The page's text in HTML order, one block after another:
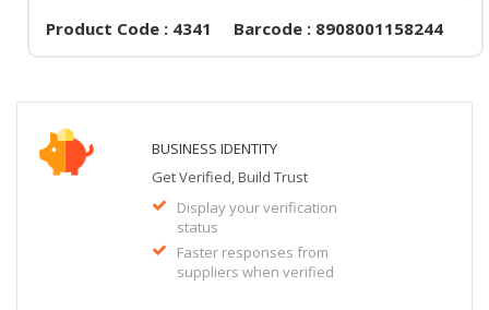
Product Code : 4341 Barcode : 8908001158244
BUSINESS IDENTITY
Get Verified, Build Trust
Display your verification
status
Faster responses from
suppliers when verified